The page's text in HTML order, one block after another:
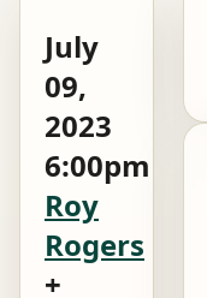
July
09,
2023
6:00pm
Roy
Rogers
+